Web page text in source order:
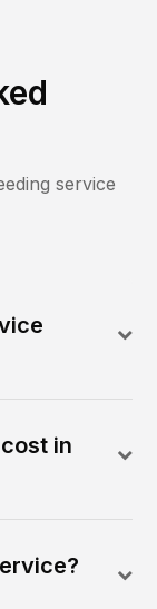
service
in